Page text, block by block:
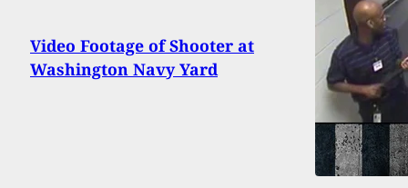
Video Footage of Shooter at
Washington Navy Yard